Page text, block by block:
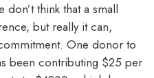
think that a small
but really it can,
One donor to
been contributing $25 per